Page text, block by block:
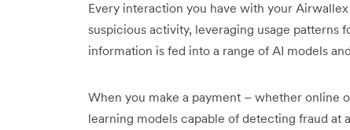
Every interaction you have with your
suspicious activity, leveraging usage patterns
information is fed into a range of AI models
When you make a payment – whether online
learning models capable of detecting fraud at